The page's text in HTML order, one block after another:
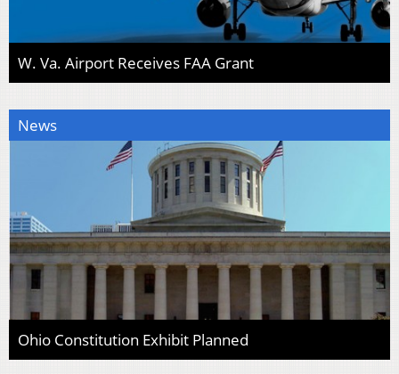
W. Va. Airport Receives FAA Grant
News
Ohio Constitution Exhibit Planned